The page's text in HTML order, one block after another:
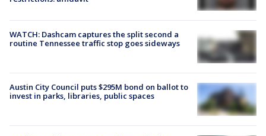
WATCH: Dashcam captures the split second a
routine Tennessee traffic stop goes sideways
Austin City Council puts $295M bond on ballot to
invest in parks, libraries, public spaces